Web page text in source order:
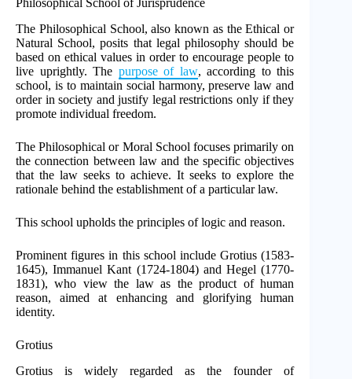
Philosophical School of Jurisprudence
The Philosophical School, also known as the Ethical or
Natural School, posits that legal philosophy should be
based on ethical values in order to encourage people to
live uprightly. The purpose of law, according to this
school, is to maintain social harmony, preserve law and
order in society and justify legal restrictions only if they
promote individual freedom.
The Philosophical or Moral School focuses primarily on
the connection between law and the specific objectives
that the law seeks to achieve. It seeks to explore the
rationale behind the establishment of a particular law.
This school upholds the principles of logic and reason.
Prominent figures in this school include Grotius (1583-
1645), Immanuel Kant (1724-1804) and Hegel (1770-
1831), who view the law as the product of human
reason, aimed at enhancing and glorifying human
identity.
Grotius
Grotius is widely regarded as the founder of